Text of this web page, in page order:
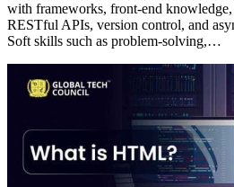
with frameworks, front-end knowledge,
RESTful APIs, version control, and
Soft skills such as problem-solving,…